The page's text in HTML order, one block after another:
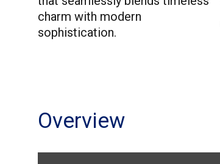
charm with modern
sophistication.
Overview